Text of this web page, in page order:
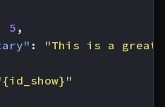
5 ,
:
"This is a great